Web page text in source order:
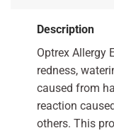
Description
Optrex Allergy
redness,
caused from
reaction
others. This